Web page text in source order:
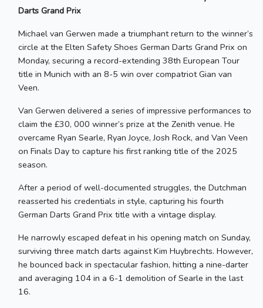
Darts Grand Prix
Michael van Gerwen made a triumphant return to the winner’s
circle at the Elten Safety Shoes German Darts Grand Prix on
Monday, securing a record-extending 38th European Tour
title in Munich with an 8-5 win over compatriot Gian van
Veen.
Van Gerwen delivered a series of impressive performances to
claim the £30, 000 winner’s prize at the Zenith venue. He
overcame Ryan Searle, Ryan Joyce, Josh Rock, and Van Veen
on Finals Day to capture his first ranking title of the 2025
season.
After a period of well-documented struggles, the Dutchman
reasserted his credentials in style, capturing his fourth
German Darts Grand Prix title with a vintage display.
He narrowly escaped defeat in his opening match on Sunday,
surviving three match darts against Kim Huybrechts. However,
he bounced back in spectacular fashion, hitting a nine-darter
and averaging 104 in a 6-1 demolition of Searle in the last
16.